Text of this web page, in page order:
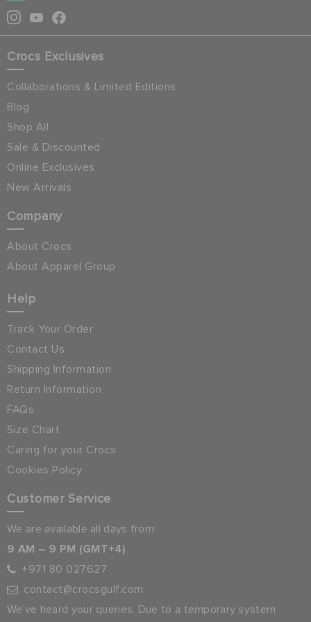
Crocs Exclusives
Collaborations & Limited Editions
Blog
Shop All
Sale & Discounted
Online Exclusives
New Arrivals
Company
About Crocs
About Apparel Group
Help
Track Your Order
Contact Us
Shipping Information
Return Information
FAQs
Size Chart
Caring for your Crocs
Cookies Policy
Customer Service
We are available all days from:
9 AM – 9 PM (GMT+4)
+971 80 027627
contact@crocsgulf.com
We’ve heard your queries. Due to a temporary system